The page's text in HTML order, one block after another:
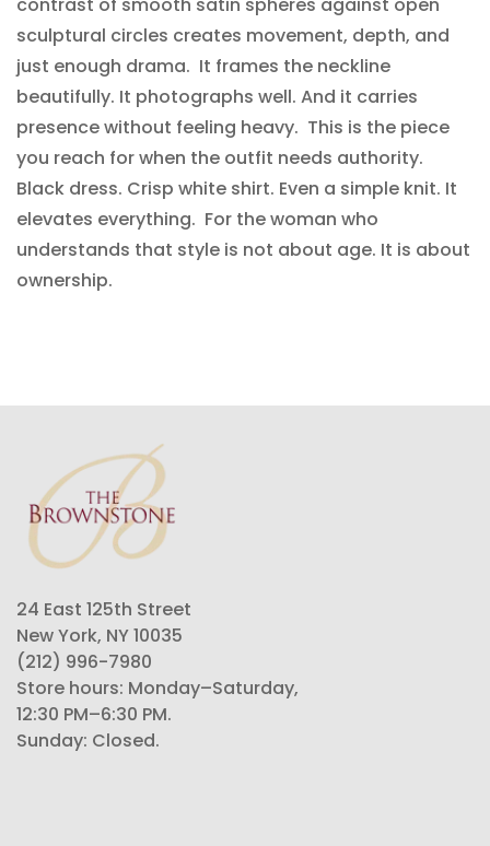
sculptural circles creates movement, depth, and
just enough drama. It frames the neckline
beautifully. It photographs well. And it carries
presence without feeling heavy. This is the piece
you reach for when the outfit needs authority.
Black dress. Crisp white shirt. Even a simple knit. It
elevates everything. For the woman who
understands that style is not about age. It is about
ownership.
24 East 125th Street
New York, NY 10035
(212) 996-7980
Store hours: Monday–Saturday,
12:30 PM–6:30 PM.
Sunday: Closed.